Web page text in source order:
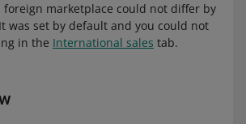
marketplace could not differ by
was set by default and you could not
in the International sales tab.